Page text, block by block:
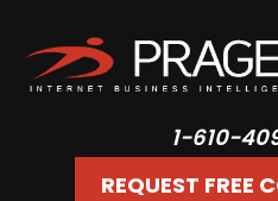
1-610-
REQUEST FREE